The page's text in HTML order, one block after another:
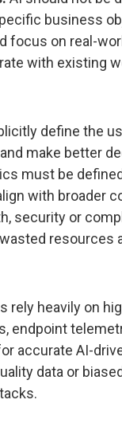
business
focus on real-
with existing
define the
make better
must be
with broader
security or
resources
rely heavily on
endpoint
accurate AI-
data or